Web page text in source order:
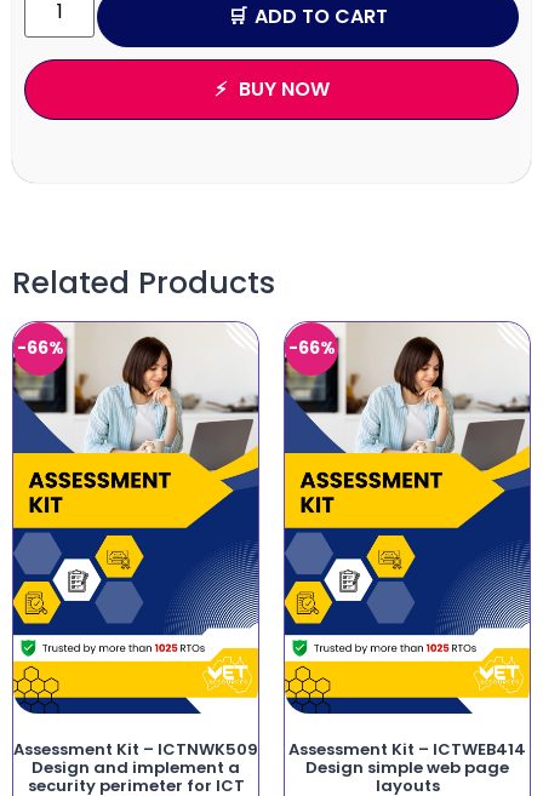
ADD TO CART
BUY NOW
Related Products
-66%
Assessment Kit – ICTNWK509
Design and implement a
security perimeter for ICT
-66%
Assessment Kit – ICTWEB414
Design simple web page
layouts